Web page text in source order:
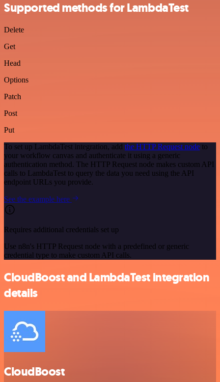
Supported methods for LambdaTest
Delete
Get
Head
Options
Patch
Post
Put
To set up LambdaTest integration, add the HTTP Request node to
your workflow canvas and authenticate it using a generic
authentication method. The HTTP Request node makes custom API
calls to LambdaTest to query the data you need using the API
endpoint URLs you provide.
See the example here
Requires additional credentials set up
Use n8n's HTTP Request node with a predefined or generic
credential type to make custom API calls.
CloudBoost and LambdaTest integration
details
CloudBoost